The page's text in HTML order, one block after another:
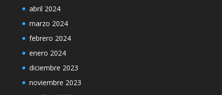
abril 2024
marzo 2024
febrero 2024
enero 2024
diciembre 2023
noviembre 2023